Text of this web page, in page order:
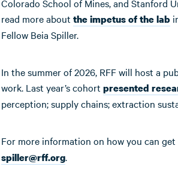
Colorado School of Mines, and Stanford
read more about the impetus of the lab
Fellow Beia Spiller.
In the summer of 2026, RFF will host a
work. Last year’s cohort presented
perception; supply chains; extraction
For more information on how you can
spiller@rff.org.